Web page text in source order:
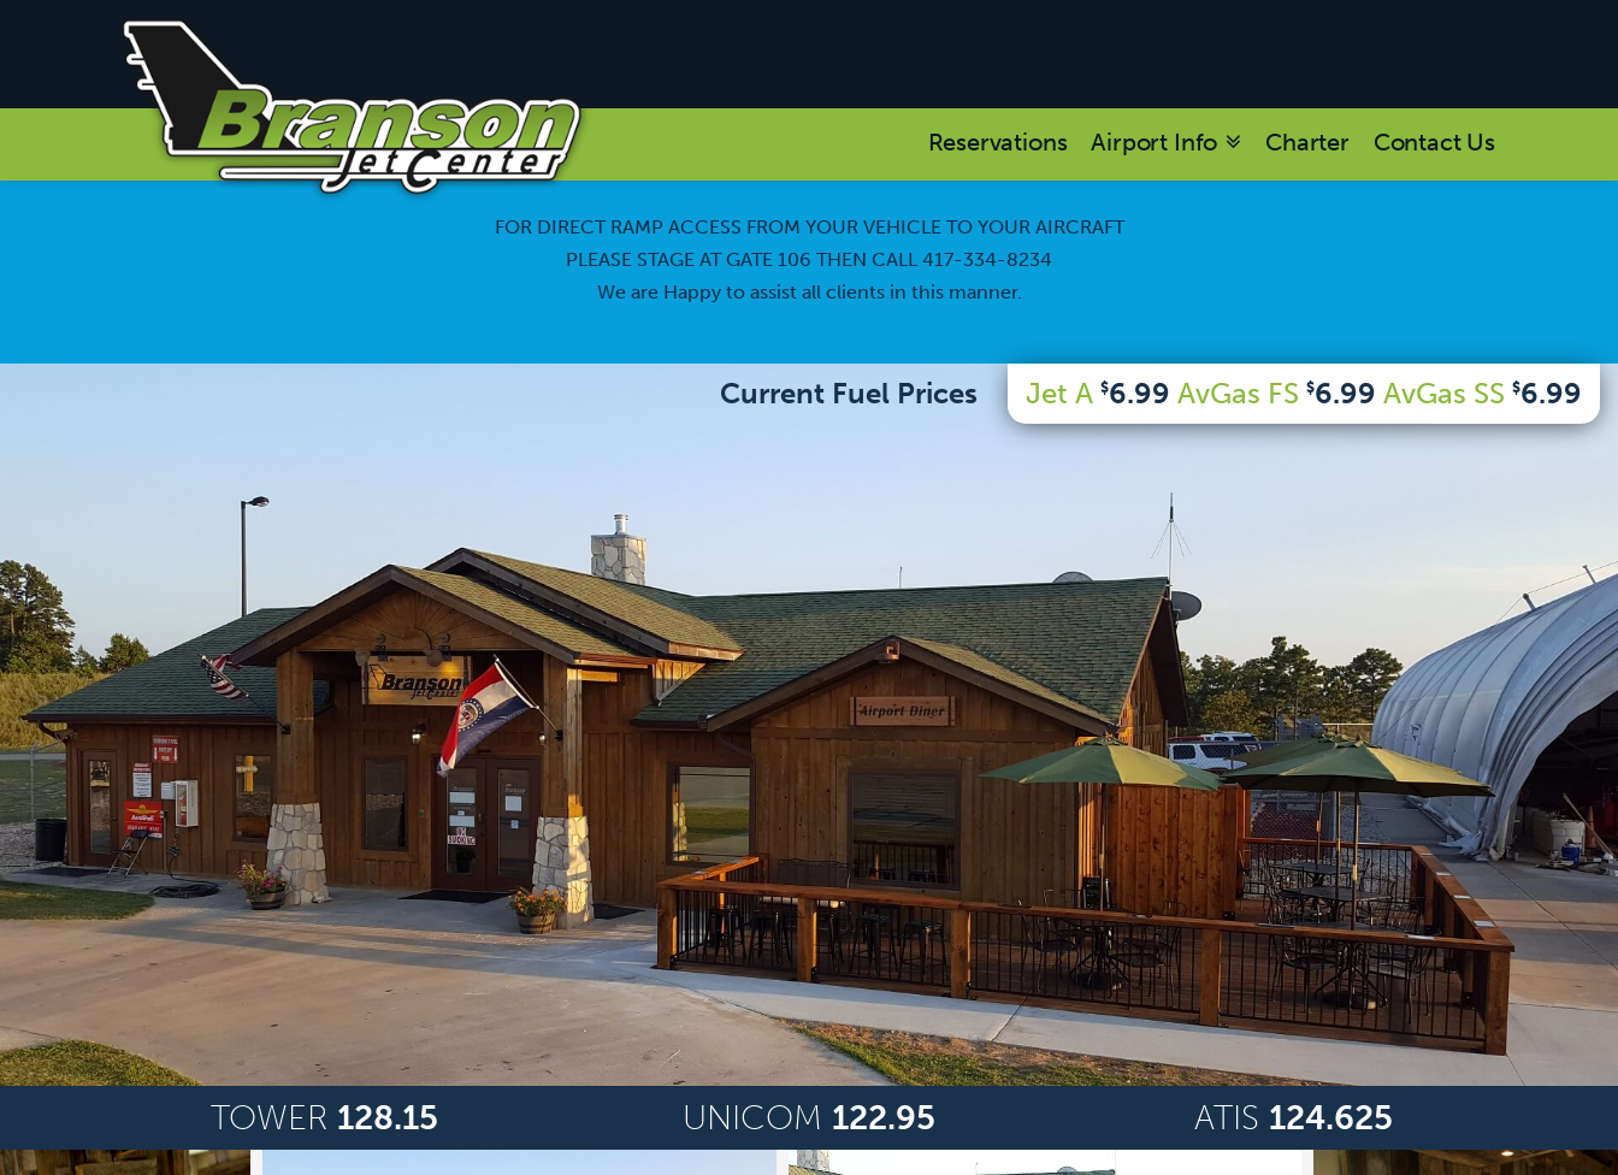
Branson
Jet
Reservations Airport Info Charter Contact Us
FOR DIRECT RAMP ACCESS FROM YOUR VEHICLE TO YOUR AIRCRAFT
PLEASE STAGE AT GATE 106 THEN CALL 417-334-8234
We are Happy to assist all clients in this manner.
Current Fuel Prices Jet A $6.99 AvGas FS $6.99 AvGas SS $6.99
TOWER 128.15 UNICOM 122.95 ATIS 124.625